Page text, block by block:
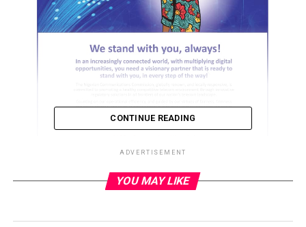
CONTINUE READING
ADVERTISEMENT
YOU MAY LIKE